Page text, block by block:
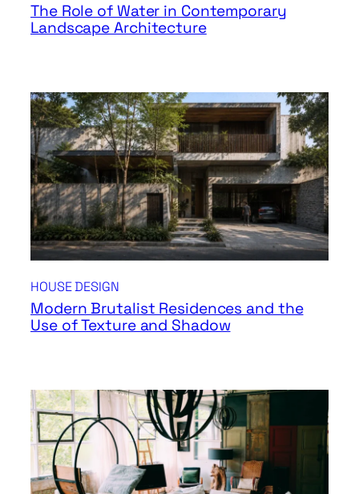
The Role of Water in Contemporary
Landscape Architecture
HOUSE DESIGN
Modern Brutalist Residences and the
Use of Texture and Shadow